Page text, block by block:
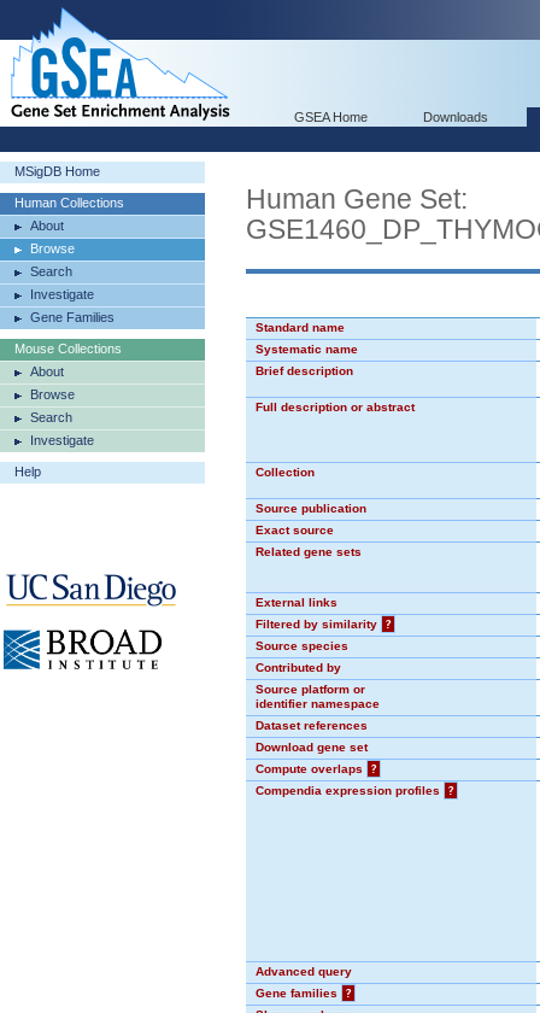
GSEA Home Downloads
MSigDB Home
Human Collections
About
Browse
Search
Investigate
Gene Families
Mouse Collections
About
Browse
Search
Investigate
Help
Human Gene Set:
Standard name
Systematic name
Brief description
Full description or abstract
Collection
Source publication
Exact source
Related gene sets
External links
Filtered by similarity
?
Source species
Contributed by
Source platform or
identifier namespace
Dataset references
Download gene set
Compute overlaps
?
Compendia expression profiles
?
Advanced query
Gene families
?